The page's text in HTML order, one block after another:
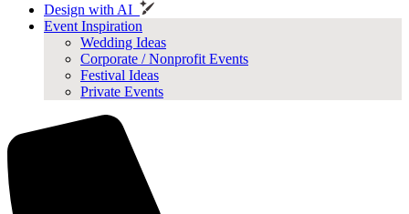
Design with AI
Event Inspiration
Wedding Ideas
Corporate / Nonprofit Events
Festival Ideas
Private Events